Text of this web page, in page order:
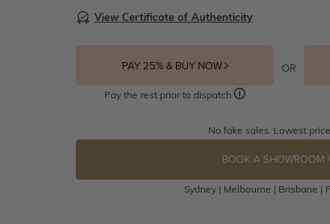
View Certificate of Authenticity
PAY 25% & BUY NOW
Pay the rest prior to dispatch
OR
No fake sales. Lowest
BOOK A SHOWROOM
Sydney | Melbourne | Brisbane |